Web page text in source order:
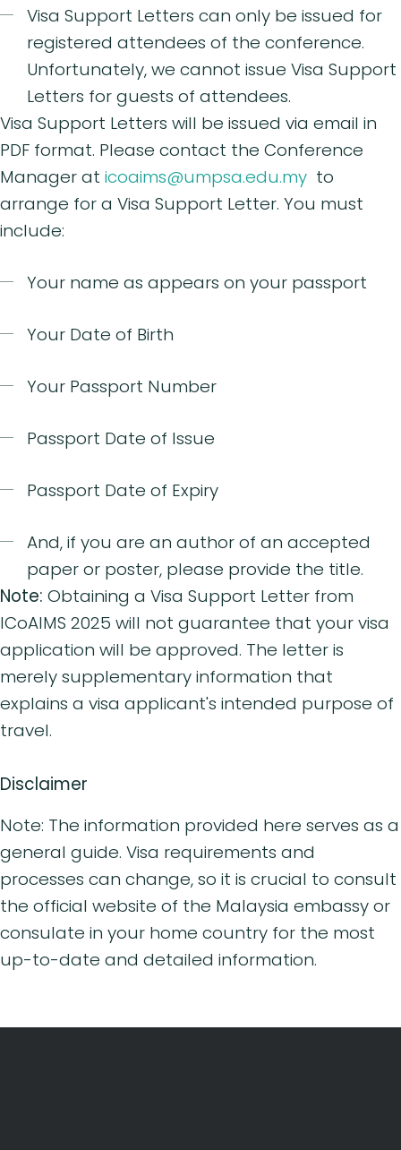
Visa Support Letters can only be issued for
registered attendees of the conference.
Unfortunately, we cannot issue Visa Support
Letters for guests of attendees.
Visa Support Letters will be issued via email in
PDF format. Please contact the Conference
Manager at icoaims@umpsa.edu.my to
arrange for a Visa Support Letter. You must
include:
Your name as appears on your passport
Your Date of Birth
Your Passport Number
Passport Date of Issue
Passport Date of Expiry
And, if you are an author of an accepted
paper or poster, please provide the title.
Note: Obtaining a Visa Support Letter from
ICoAIMS 2025 will not guarantee that your visa
application will be approved. The letter is
merely supplementary information that
explains a visa applicant's intended purpose of
travel.
Disclaimer
Note: The information provided here serves as a
general guide. Visa requirements and
processes can change, so it is crucial to consult
the official website of the Malaysia embassy or
consulate in your home country for the most
up-to-date and detailed information.